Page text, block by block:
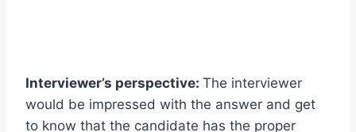
Interviewer’s perspective: The interviewer
would be impressed with the answer and get
to know that the candidate has the proper